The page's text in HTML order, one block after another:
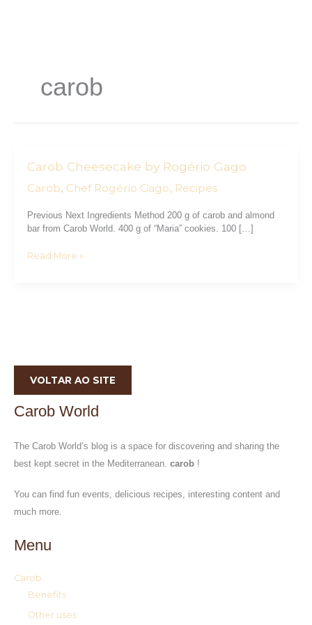
carob
Carob Cheesecake by Rogério Gago
Carob, Chef Rogério Gago, Recipes
Previous Next Ingredients Method 200 g of carob and almond
bar from Carob World. 400 g of “Maria” cookies. 100 […]
Carob
by
Gago
Read More »
VOLTAR AO SITE
Carob World
The Carob World’s blog is a space for discovering and sharing the
best kept secret in the Mediterranean. carob !
You can find fun events, delicious recipes, interesting content and
much more.
Menu
Carob
Benefits
Other uses